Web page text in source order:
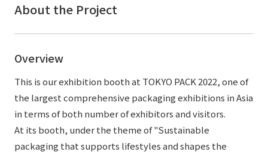
Regarding the proper handling of specific personal information Basic
Social Media Policy
© TANSEISHA Co., Ltd.
Language 日本語English简体中文
About the Project
Overview
This is our exhibition booth at TOKYO PACK 2022, one of
the largest comprehensive packaging exhibitions in Asia
in terms of both number of exhibitors and visitors.
At its booth, under the theme of "Sustainable
packaging that supports lifestyles and shapes the